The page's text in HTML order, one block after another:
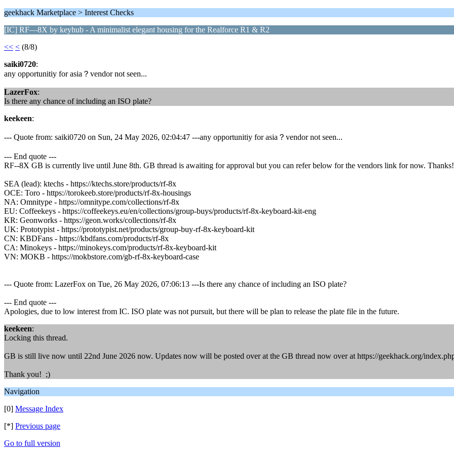
geekhack Marketplace > Interest Checks
[IC] RF—8X by keyhub - A minimalist elegant housing for the Realforce R1 & R2
<< < (8/8)
saiki0720:
any opportunitiy for asia？vendor not seen...
LazerFox:
Is there any chance of including an ISO plate?
keekeen:
--- Quote from: saiki0720 on Sun, 24 May 2026, 02:04:47 ---any opportunitiy for asia？vendor not seen...
--- End quote ---
RF--8X GB is currently live until June 8th. GB thread is awaiting for approval but you can refer below for the vendors link for now. Thanks!
SEA (lead): ktechs - https://ktechs.store/products/rf-8x
OCE: Toro - https://torokeeb.store/products/rf-8x-housings
NA: Omnitype - https://omnitype.com/collections/rf-8x
EU: Coffeekeys - https://coffeekeys.eu/en/collections/group-buys/products/rf-8x-keyboard-kit-eng
KR: Geonworks - https://geon.works/collections/rf-8x
UK: Prototypist - https://prototypist.net/products/group-buy-rf-8x-keyboard-kit
CN: KBDFans - https://kbdfans.com/products/rf-8x
CA: Minokeys - https://minokeys.com/products/rf-8x-keyboard-kit
VN: MOKB - https://mokbstore.com/gb-rf-8x-keyboard-case
--- Quote from: LazerFox on Tue, 26 May 2026, 07:06:13 ---Is there any chance of including an ISO plate?
--- End quote ---
Apologies, due to low interest from IC. ISO plate was not pursuit, but there will be plan to release the plate file in the future.
keekeen:
Locking this thread.
GB is still live now until 22nd June 2026 now. Updates now will be posted over at the GB thread now over at https://geekhack.org/
Thank you! ;)
Navigation
[0] Message Index
[*] Previous page
Go to full version